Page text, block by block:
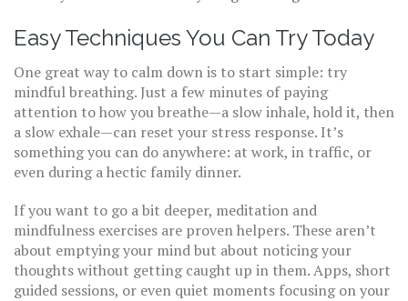
Easy Techniques You Can Try Today
One great way to calm down is to start simple: try
mindful breathing. Just a few minutes of paying
attention to how you breathe—a slow inhale, hold it, then
a slow exhale—can reset your stress response. It’s
something you can do anywhere: at work, in traffic, or
even during a hectic family dinner.
If you want to go a bit deeper, meditation and
mindfulness exercises are proven helpers. These aren’t
about emptying your mind but about noticing your
thoughts without getting caught up in them. Apps, short
guided sessions, or even quiet moments focusing on your